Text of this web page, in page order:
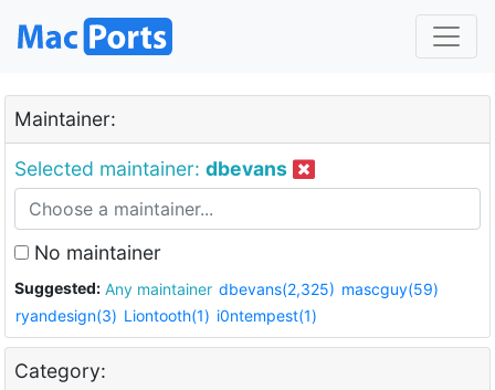
Maintainer:
Selected maintainer: dbevans
No maintainer
Suggested: Any maintainer dbevans(2,325) mascguy(59)
ryandesign(3) Liontooth(1) i0ntempest(1)
Category: